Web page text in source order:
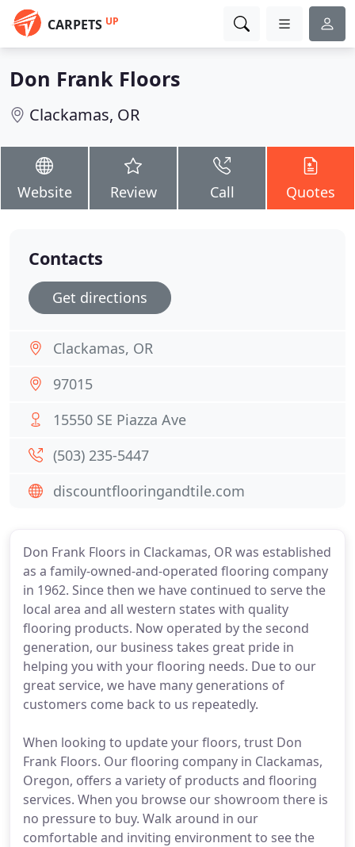
CARPETS UP
Don Frank Floors
Clackamas, OR
Website Review Call Quotes
Don Frank Floors in Clackamas, OR was established
as a family-owned-and-operated flooring company
in 1962. Since then we have continued to serve the
local area and all western states with quality
flooring products. Now operated by the second
generation, our business takes great pride in
helping you with your flooring needs. Due to our
great service, we have many generations of
customers come back to us repeatedly.
When looking to update your floors, trust Don
Frank Floors. Our flooring company in Clackamas,
Oregon, offers a variety of products and flooring
services. When you browse our showroom there is
no pressure to buy. Walk around in our
comfortable and inviting environment to see the
Contacts
Get directions
Clackamas, OR
97015
15550 SE Piazza Ave
(503) 235-5447
discountflooringandtile.com